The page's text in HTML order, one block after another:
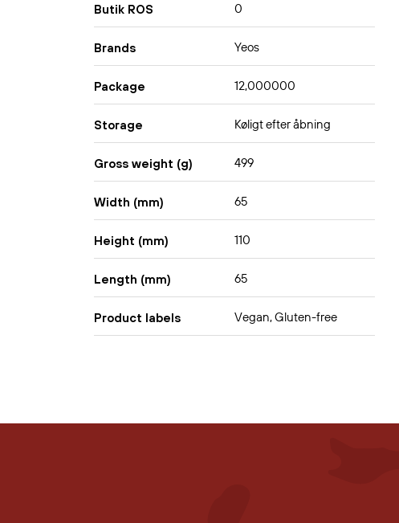
Butik ROS 0
Brands Yeos
Package 12,000000
Storage Køligt efter åbning
Gross weight (g) 499
Width (mm) 65
Height (mm) 110
Length (mm) 65
Product labels Vegan, Gluten-free